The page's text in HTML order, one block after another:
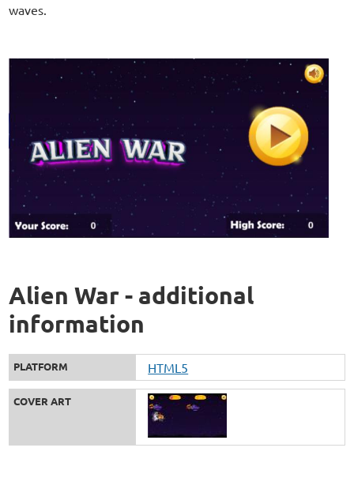
waves.
Alien War - additional
information
PLATFORM HTML5
COVER ART